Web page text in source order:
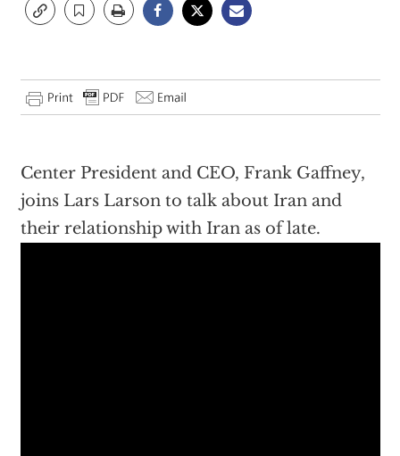
Center President and CEO, Frank Gaffney,
joins Lars Larson to talk about Iran and
their relationship with Iran as of late.